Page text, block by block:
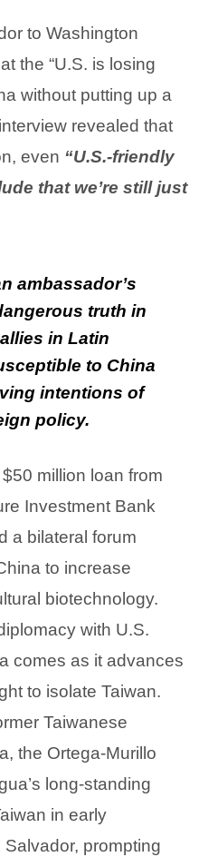
to Washington
the “U.S. is losing
without putting up a
revealed that
even “U.S.-friendly
that we’re still just
ambassador’s
truth in
in Latin
to China
intentions of
policy.
million loan from
Investment Bank
a bilateral forum
to increase
biotechnology.
with U.S.
comes as it advances
to isolate Taiwan.
Taiwanese
the Ortega-Murillo
long-standing
in early
prompting